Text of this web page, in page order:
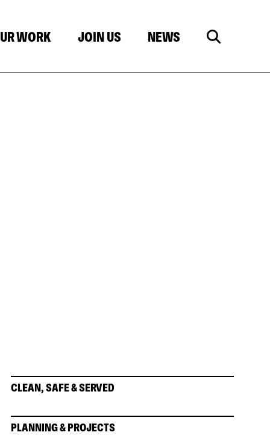
WORK JOIN US NEWS
CLEAN, SAFE & SERVED
PLANNING & PROJECTS